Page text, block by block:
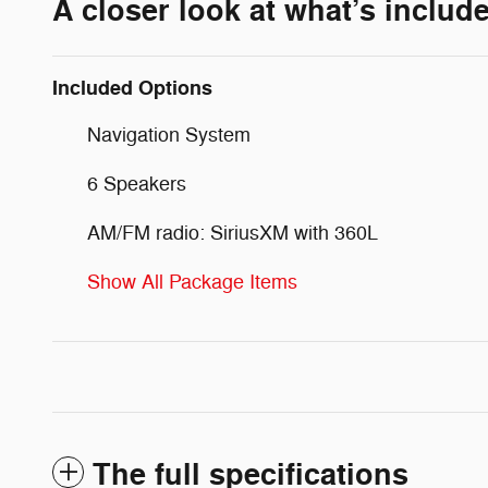
A closer look at what’s
Included Options
Navigation System
6 Speakers
AM/FM radio: SiriusXM with 360L
Show All Package Items
The full specifications